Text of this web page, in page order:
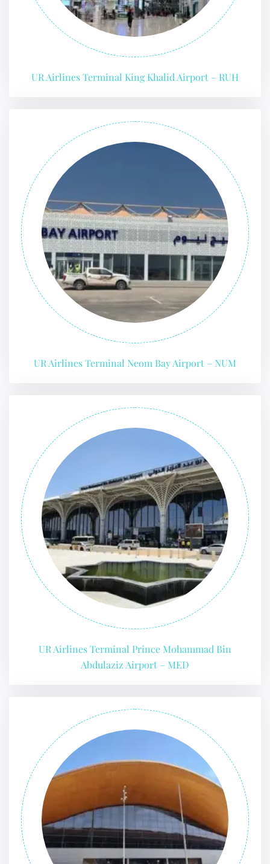
UR Airlines Terminal King Khalid Airport – RUH
UR Airlines Terminal Neom Bay Airport – NUM
UR Airlines Terminal Prince Mohammad Bin
Abdulaziz Airport – MED
FLIGHT ENQUIRY
24/7 Reservations
Flight Change
Name Corrections
Flight Cancellations
Seat Upgrade